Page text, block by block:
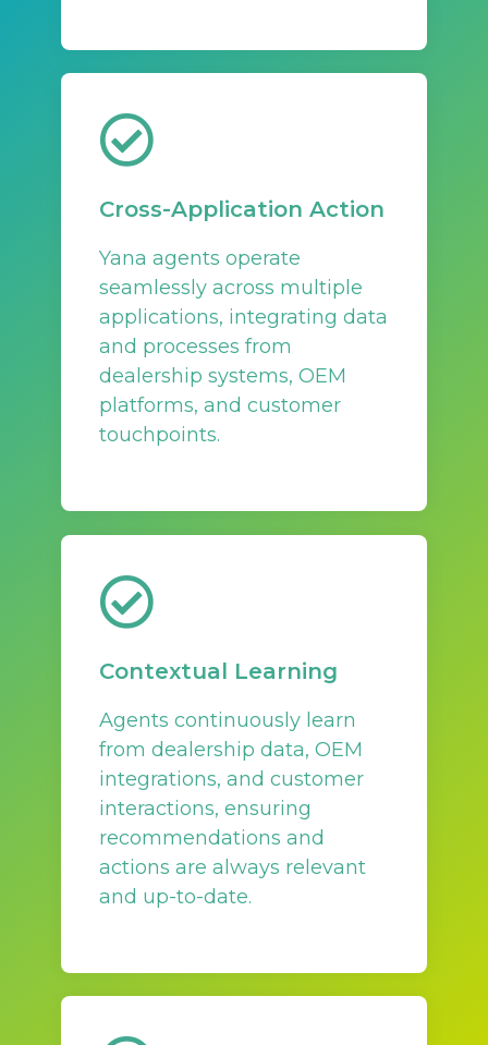
Cross-Application Action
Yana agents operate
seamlessly across multiple
applications, integrating data
and processes from
dealership systems, OEM
platforms, and customer
touchpoints.
Contextual Learning
Agents continuously learn
from dealership data, OEM
integrations, and customer
interactions, ensuring
recommendations and
actions are always relevant
and up-to-date.